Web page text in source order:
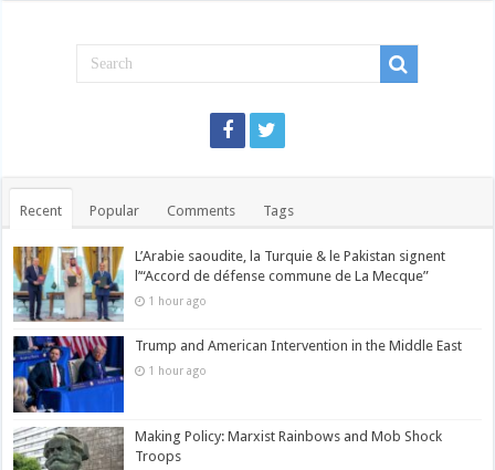
Recent Popular Comments Tags
L’Arabie saoudite, la Turquie & le Pakistan signent
l’“Accord de défense commune de La Mecque”
1 hour ago
Trump and American Intervention in the Middle East
1 hour ago
Making Policy: Marxist Rainbows and Mob Shock
Troops